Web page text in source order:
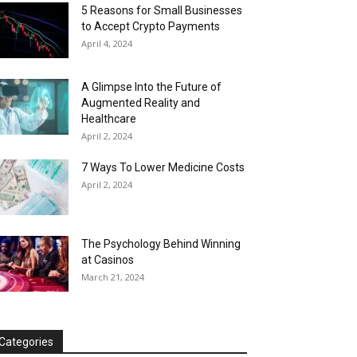
5 Reasons for Small Businesses
to Accept Crypto Payments
April 4, 2024
A Glimpse Into the Future of
Augmented Reality and
Healthcare
April 2, 2024
7 Ways To Lower Medicine Costs
April 2, 2024
The Psychology Behind Winning
at Casinos
March 21, 2024